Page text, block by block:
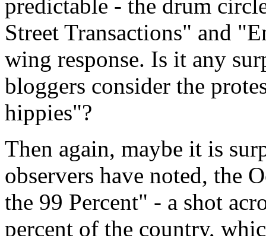
predictable - the drum
Street Transactions" and
wing response. Is it any
bloggers consider the
hippies"?
Then again, maybe it is
observers have noted, the
the 99 Percent" - a shot
percent of the country,